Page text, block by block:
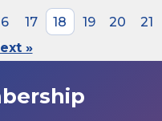
17 18 19 20
21
»